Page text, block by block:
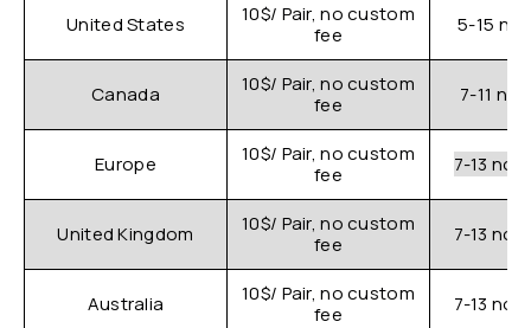
United States
10$/ Pair, no custom
fee
5-15
Canada
10$/ Pair, no custom
fee
7-11
Europe
10$/ Pair, no custom
fee
7-13
United Kingdom
10$/ Pair, no custom
fee
7-13
Australia
10$/ Pair, no custom
fee
7-13